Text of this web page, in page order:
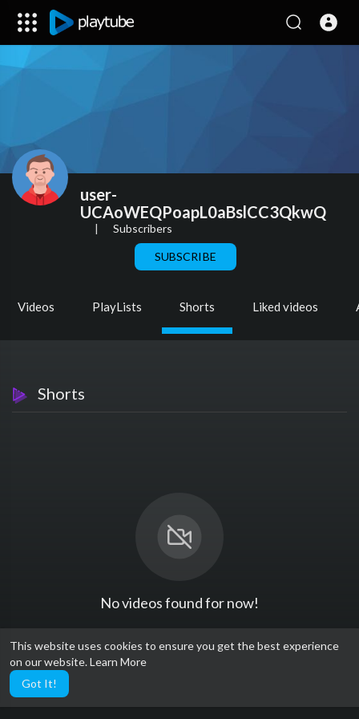
This website uses cookies to ensure you get the best experience
on our website.Learn More
Got It!
user-
UCAoWEQPoapL0aBslCC3QkwQ
| Subscribers
SUBSCRIBE
Videos PlayLists Shorts Liked videos
Shorts
No videos found for now!